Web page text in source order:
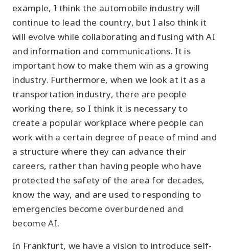
example, I think the automobile industry will
continue to lead the country, but I also think it
will evolve while collaborating and fusing with AI
and information and communications. It is
important how to make them win as a growing
industry. Furthermore, when we look at it as a
transportation industry, there are people
working there, so I think it is necessary to
create a popular workplace where people can
work with a certain degree of peace of mind and
a structure where they can advance their
careers, rather than having people who have
protected the safety of the area for decades,
know the way, and are used to responding to
emergencies become overburdened and
become AI.
In Frankfurt, we have a vision to introduce self-